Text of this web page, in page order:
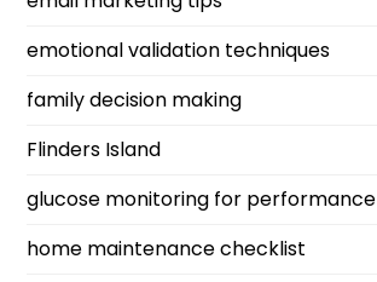
emotional validation techniques
family decision making
Flinders Island
glucose monitoring for performance
home maintenance checklist